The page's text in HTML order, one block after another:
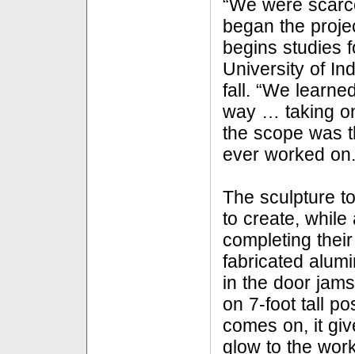
“We were
began the
begins studies
University of
fall. “We
way … taking
the scope was
ever worked
The sculpture
to create, while
completing
fabricated
in the door
on 7-foot tall
comes on, it
glow to the